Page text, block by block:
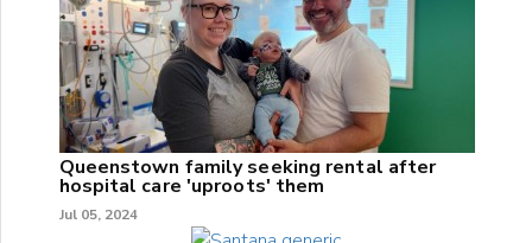
Queenstown family seeking rental after
hospital care 'uproots' them
Jul 05, 2024